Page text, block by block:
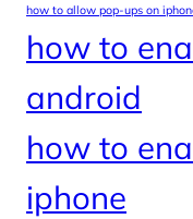
how to allow pop-ups on
how to
android
how to
iphone